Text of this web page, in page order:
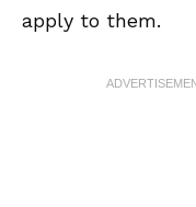
apply to them.